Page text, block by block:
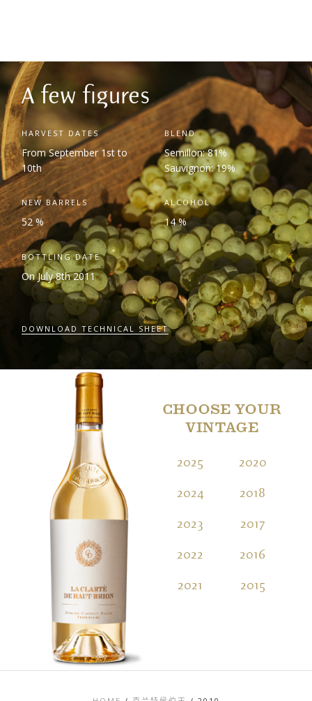
A few figures
HARVEST DATES
From September 1stto
10th
BLEND
Semillon: 81%
Sauvignon: 19%
NEW BARRELS
52 %
ALCOHOL
14 %
BOTTLING DATE
On July 8th2011
DOWNLOAD TECHNICAL SHEET
CHOOSE YOUR
VINTAGE
2025
2024
2023
2022
2021
2020
2018
2017
2016
2015